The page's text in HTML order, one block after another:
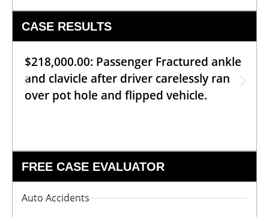
CASE RESULTS
$218,000.00: Passenger Fractured ankle
and clavicle after driver carelessly ran
over pot hole and flipped vehicle.
FREE CASE EVALUATOR
Auto Accidents